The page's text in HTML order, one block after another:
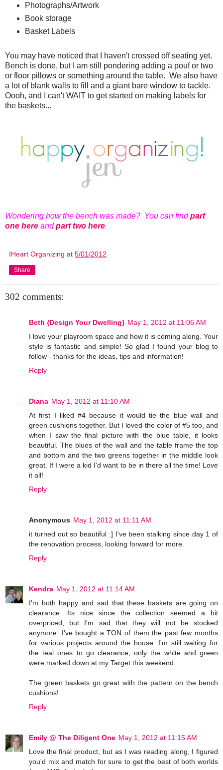
Photographs/Artwork
Book storage
Basket Labels
You may have noticed that I haven't crossed off seating yet.
Bench is done, but I am still pondering adding a pouf or two
or floor pillows or something around the table. We also have
a lot of blank walls to fill and a giant bare window to tackle.
Oooh, and I can't WAIT to get started on making labels for
the baskets...
Wondering how the bench was made? You can findpart
one here andpart two here.
IHeart Organizing at 5/01/2012
Share
302 comments:
Beth {Design Your Dwelling} May 1, 2012 at 11:06 AM
I love your playroom space and how it is coming along. Your
style is fantastic and simple! So glad I found your blog to
follow - thanks for the ideas, tips and information!
Reply
Diana May 1, 2012 at 11:10 AM
At first I liked #4 because it would tie the blue wall and
green cushions together. But I loved the color of #5 too, and
when I saw the final picture with the blue table, it looks
beautiful. The blues of the wall and the table frame the top
and bottom and the two greens together in the middle look
great. If I were a kid I'd want to be in there all the time! Love
it all!
Reply
Anonymous May 1, 2012 at 11:11 AM
it turned out so beautiful :] I've been stalking since day 1 of
the renovation process, looking forward for more.
Reply
Kendra May 1, 2012 at 11:14 AM
I'm both happy and sad that these baskets are going on
clearance. Its nice since the collection seemed a bit
overpriced, but I'm sad that they will not be stocked
anymore. I've bought a TON of them the past few months
for various projects around the house. I'm still waiting for
the teal ones to go clearance, only the white and green
were marked down at my Target this weekend.
The green baskets go great with the pattern on the bench
cushions!
Reply
Emily @ The Diligent One May 1, 2012 at 11:15 AM
Love the final product, but as I was reading along, I figured
you'd mix and match for sure to get the best of both worlds